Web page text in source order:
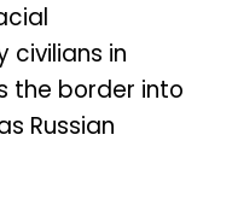
civilians in
the border into
Russian